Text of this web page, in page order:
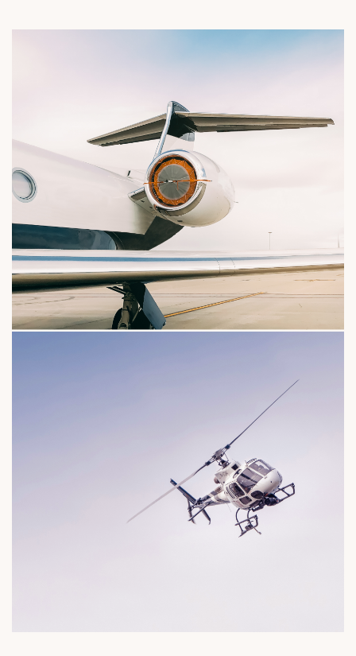
network and a personalized flight
Limousine france standards
congested, so take advantage of our
and reach your destination on time by